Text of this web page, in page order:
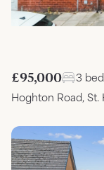
£95,000
3 bed
Hoghton Road, St.